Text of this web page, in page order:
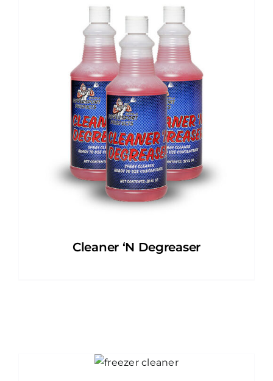
Cleaner ‘N Degreaser